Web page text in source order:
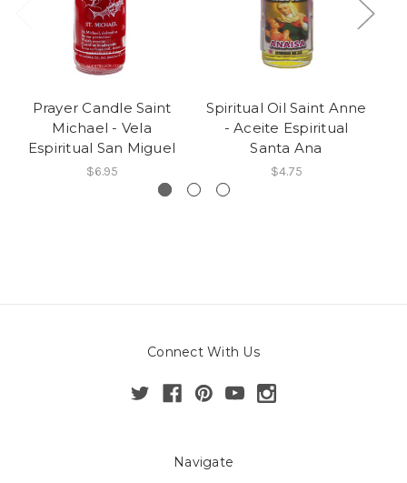
Prayer Candle Saint
Michael - Vela
Espiritual San Miguel
$6.95
Spiritual Oil Saint Anne
- Aceite Espiritual
Santa Ana
$4.75
Connect With Us
Navigate